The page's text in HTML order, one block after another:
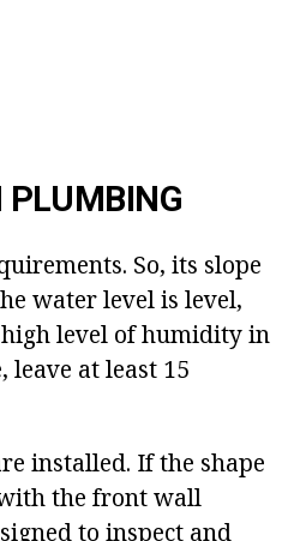
PLUMBING
So, its slope
water level is level,
level of humidity in
leave at least 15
installed. If the shape
the front wall
to inspect and